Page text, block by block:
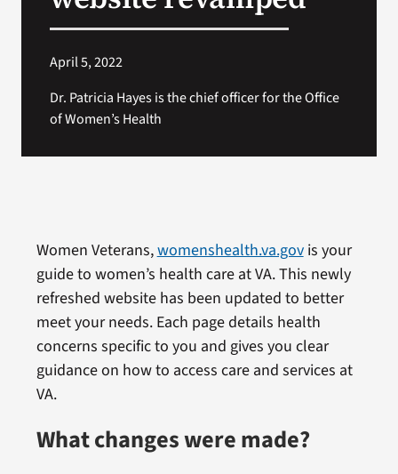
April 5, 2022
Dr. Patricia Hayes is the chief officer for the Office
of Women’s Health
Women Veterans,womenshealth.va.govis your
guide to women’s health care at VA. This newly
refreshed website has been updated to better
meet your needs. Each page details health
concerns specific to you and gives you clear
guidance on how to access care and services at
VA.
What changes were made?